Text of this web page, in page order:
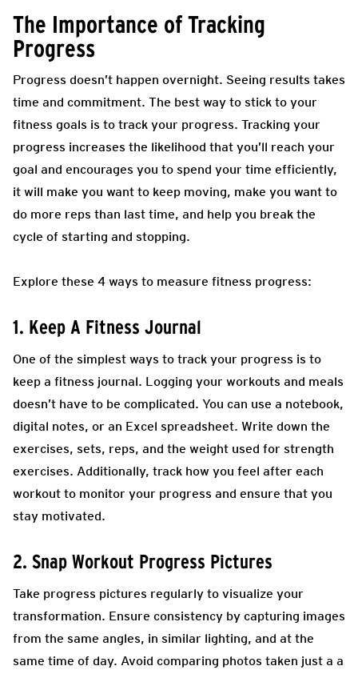
The Importance of Tracking
Progress
Progress doesn’t happen overnight. Seeing results takes
time and commitment. The best way to stick to your
fitness goals is to track your progress. Tracking your
progress increases the likelihood that you’ll reach your
goal and encourages you to spend your time efficiently,
it will make you want to keep moving, make you want to
do more reps than last time, and help you break the
cycle of starting and stopping.
Explore these 4 ways to measure fitness progress:
1. Keep A Fitness Journal
One of the simplest ways to track your progress is to
keep a fitness journal. Logging your workouts and meals
doesn’t have to be complicated. You can use a notebook,
digital notes, or an Excel spreadsheet. Write down the
exercises, sets, reps, and the weight used for strength
exercises. Additionally, track how you feel after each
workout to monitor your progress and ensure that you
stay motivated.
2. Snap Workout Progress Pictures
Take progress pictures regularly to visualize your
transformation. Ensure consistency by capturing images
from the same angles, in similar lighting, and at the
same time of day. Avoid comparing photos taken just a a